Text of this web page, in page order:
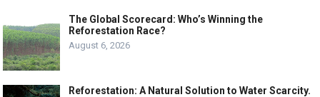
The Global Scorecard: Who’s Winning the
Reforestation Race?
August 6, 2026
Reforestation: A Natural Solution to Water Scarcity.